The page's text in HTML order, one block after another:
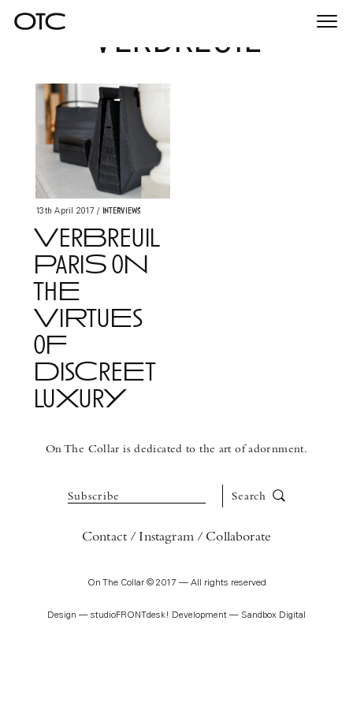
verbreuil
13th April 2017 / Interviews
VerBreuil
PariS oN
thE
ViRtuEs
oF
DisCreEt
luXurY
On The Collar is dedicated to the art of adornment.
Subscribe Search
Contact Instagram Collaborate
On The Collar © 2017 — All rights reserved
Design — studioFRONTdesk! Development — Sandbox Digital